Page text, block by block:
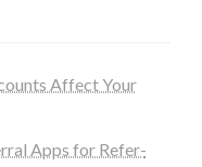
Affect Your
Apps for Refer-